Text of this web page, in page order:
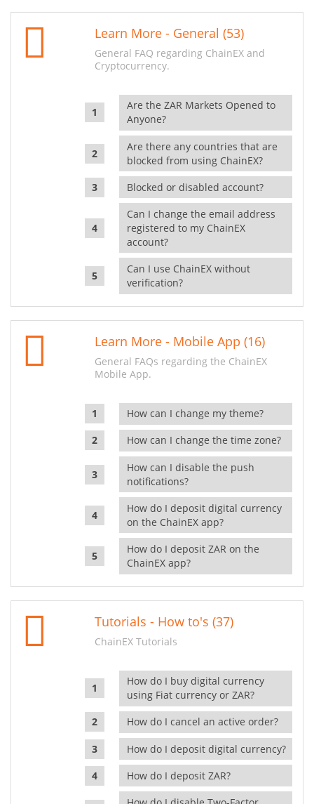
Learn More - General (53)
General FAQ regarding ChainEX and
Cryptocurrency.
Are the ZAR Markets Opened to
Anyone?
Are there any countries that are
blocked from using ChainEX?
Blocked or disabled account?
Can I change the email address
registered to my ChainEX
account?
Can I use ChainEX without
verification?
Learn More - Mobile App (16)
General FAQs regarding the ChainEX
Mobile App.
How can I change my theme?
How can I change the time zone?
How can I disable the push
notifications?
How do I deposit digital currency
on the ChainEX app?
How do I deposit ZAR on the
ChainEX app?
Tutorials - How to's (37)
ChainEX Tutorials
How do I buy digital currency
using Fiat currency or ZAR?
How do I cancel an active order?
How do I deposit digital currency?
How do I deposit ZAR?